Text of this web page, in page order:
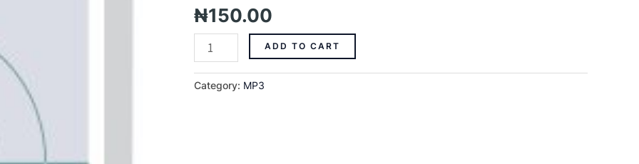
₦150.00
On
The
Water
Pt.
1-
MP3
ADD TO CART
Category: MP3